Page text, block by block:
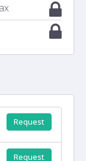
Request
Request